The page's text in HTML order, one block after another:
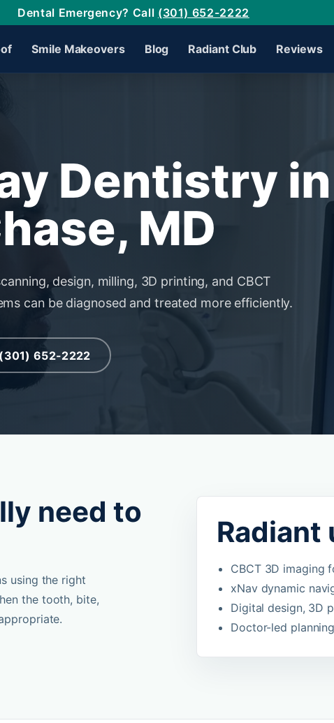
Dental Emergency? Call (301) 652-2222
Smile Makeovers Blog Radiant Club Reviews
Dentistry in
MD
design, milling, 3D printing, and CBCT
can be diagnosed and treated more efficiently.
652-2222
need to
using the right
the tooth, bite,
Radiant
CBCT 3D imaging
xNav dynamic
Digital design, 3D
Doctor-led